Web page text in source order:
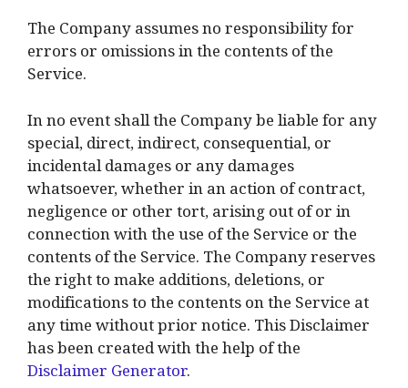
The Company assumes no responsibility for
errors or omissions in the contents of the
Service.
In no event shall the Company be liable for any
special, direct, indirect, consequential, or
incidental damages or any damages
whatsoever, whether in an action of contract,
negligence or other tort, arising out of or in
connection with the use of the Service or the
contents of the Service. The Company reserves
the right to make additions, deletions, or
modifications to the contents on the Service at
any time without prior notice. This Disclaimer
has been created with the help of the
Disclaimer Generator.